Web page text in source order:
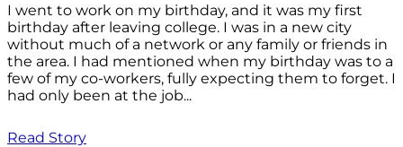
I went to work on my birthday, and it was my first
birthday after leaving college. I was in a new city
without much of a network or any family or friends in
the area. I had mentioned when my birthday was to a
few of my co-workers, fully expecting them to forget. I
had only been at the job...
Read Story